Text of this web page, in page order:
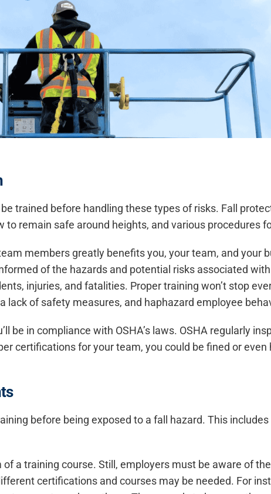
trained before handling these types of risks. Fall
remain safe around heights, and various procedures
members greatly benefits you, your team, and your
of the hazards and potential risks associated
injuries, and fatalities. Proper training won’t stop
of safety measures, and haphazard employee
in compliance with OSHA’s laws. OSHA regularly
certifications for your team, you could be fined or even
before being exposed to a fall hazard. This
a training course. Still, employers must be aware of
certifications and courses may be needed. For